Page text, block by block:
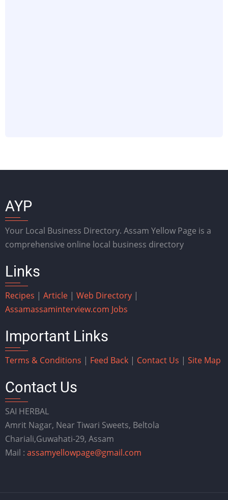
AYP
Your Local Business Directory. Assam Yellow Page is a
comprehensive online local business directory
Links
Recipes | Article | Web Directory |
Assamassaminterview.com Jobs
Important Links
Terms & Conditions | Feed Back | Contact Us | Site Map
Contact Us
SAI HERBAL
Amrit Nagar, Near Tiwari Sweets, Beltola
Chariali,Guwahati-29, Assam
Mail : assamyellowpage@gmail.com